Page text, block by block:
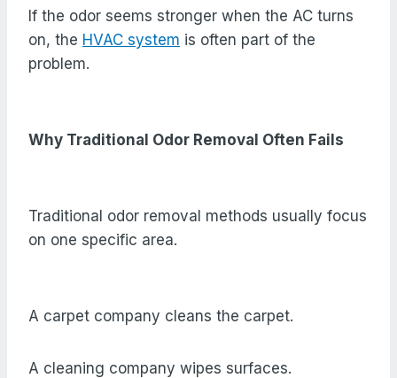
If the odor seems stronger when the AC turns
on, the HVAC system is often part of the
problem.
Why Traditional Odor Removal Often Fails
Traditional odor removal methods usually focus
on one specific area.
A carpet company cleans the carpet.
A cleaning company wipes surfaces.